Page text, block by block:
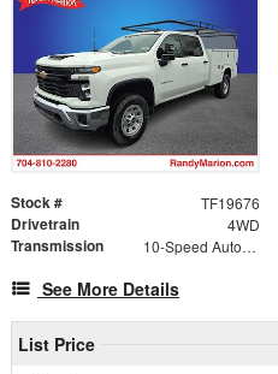
Stock # TF19676
Drivetrain 4WD
Transmission 10-Speed Automatic
See More Details
List Price